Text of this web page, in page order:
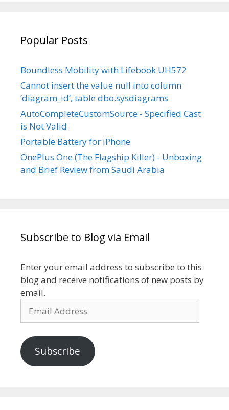
Popular Posts
Boundless Mobility with Lifebook UH572
Cannot insert the value null into column
‘diagram_id’, table dbo.sysdiagrams
AutoCompleteCustomSource - Specified Cast
is Not Valid
Portable Battery for iPhone
OnePlus One (The Flagship Killer) - Unboxing
and Brief Review from Saudi Arabia
Subscribe to Blog via Email
Enter your email address to subscribe to this
blog and receive notifications of new posts by
email.
Address
Subscribe